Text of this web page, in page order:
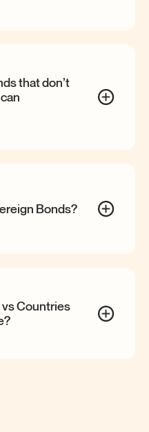
that don’t
Bonds?
Countries